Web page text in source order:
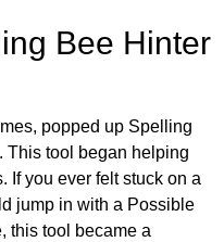
Bee Hinter
popped up Spelling
This tool began helping
If you ever felt stuck on a
jump in with a Possible
this tool became a